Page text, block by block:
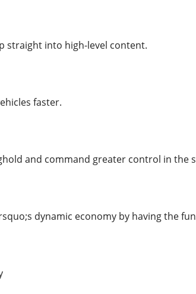
straight into high-level content.
faster.
and command greater control in the
dynamic economy by having the